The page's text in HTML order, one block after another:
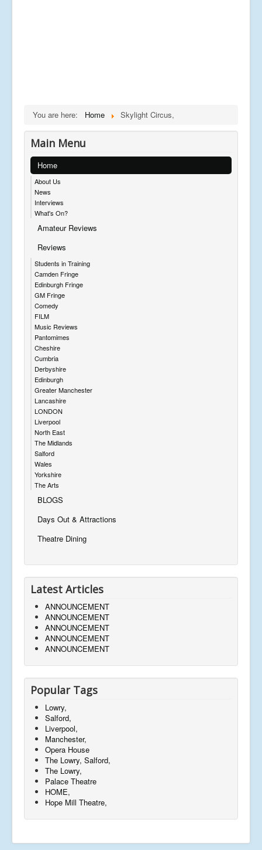
You are here: Home Skylight Circus,
Main Menu
Home
About Us
News
Interviews
What's On?
Amateur Reviews
Reviews
Students in Training
Camden Fringe
Edinburgh Fringe
GM Fringe
Comedy
FILM
Music Reviews
Pantomimes
Cheshire
Cumbria
Derbyshire
Edinburgh
Greater Manchester
Lancashire
LONDON
Liverpool
North East
The Midlands
Salford
Wales
Yorkshire
The Arts
BLOGS
Days Out & Attractions
Theatre Dining
Latest Articles
ANNOUNCEMENT
ANNOUNCEMENT
ANNOUNCEMENT
ANNOUNCEMENT
ANNOUNCEMENT
Popular Tags
Lowry,
Salford,
Liverpool,
Manchester,
Opera House
The Lowry, Salford,
The Lowry,
Palace Theatre
HOME,
Hope Mill Theatre,